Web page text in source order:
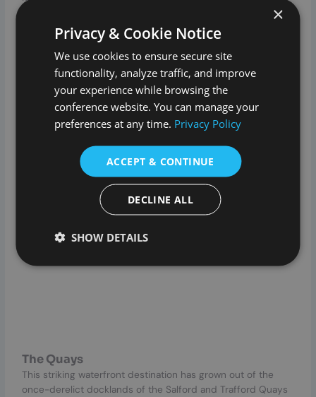
collection of books, furniture and artworks. It’s well worth a
good look around.
And as if the house isn’t impressive enough, the gardens,
deer park, lake and working farm offer a wonderful chance
to explore, pet, eat and play.
Visitors are welcome to walk, cycle and play in 1,000 acres
of Parkland for free. There are lots of great trails that
provide wonderful walks, amazing viewpoints and idyllic
spots to relax and reflect.
The Quays
This striking waterfront destination has grown out of the
once-derelict docklands of the Salford and Trafford Quays
×
Privacy & Cookie Notice
We use cookies to ensure secure site
functionality, analyze traffic, and improve
your experience while browsing the
conference website. You can manage your
preferences at any time. Privacy Policy
ACCEPT & CONTINUE
DECLINE ALL
SHOW DETAILS